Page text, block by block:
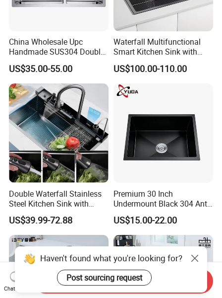
China Wholesale Upc
Handmade SUS304 Double
Bowl Stainless Steel Under
Mount Kitchenware Kitchen
Sink
US$35.00-55.00
Waterfall Multifunctional
Smart Kitchen Sink with
Phone Holder and Spray
Gun
US$100.00-110.00
Double Waterfall Stainless
Steel Kitchen Sink with
Temperature Display Smart
Piano Key
US$39.99-72.88
Premium 30 Inch
Undermount Black 304 Anti-
Scratch Stainless Steel
Single Bowl Kitchen Sink for
Hotel Restaurant
US$15.00-22.00
Haven't found what you're looking for?
Post sourcing request
Chat Now
Send Inquiry